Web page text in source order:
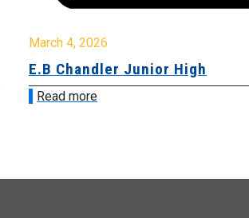
March 4, 2026
E.B Chandler Junior High
Read more